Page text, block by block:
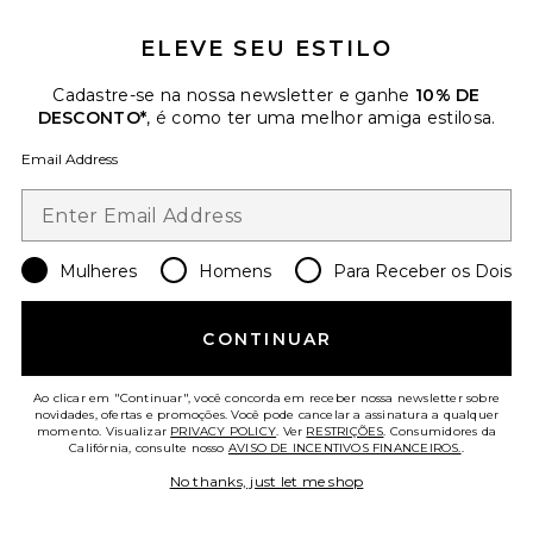
Black Swan Maxi Dress
Anna October
$714 Previous price:
$850
ELEVE SEU ESTILO
Cadastre-se na nossa newsletter e ganhe 10% DE
DESCONTO*, é como ter uma melhor amiga estilosa.
Email Address
Mulheres Homens Para Receber os Dois
CONTINUAR
Ao clicar em "Continuar", você concorda em receber nossa newsletter sobre
novidades, ofertas e promoções. Você pode cancelar a assinatura a qualquer
momento. Visualizar PRIVACY POLICY. Ver RESTRIÇÕES. Consumidores da
Califórnia, consulte nosso AVISO DE INCENTIVOS FINANCEIROS..
No thanks, just let me shop